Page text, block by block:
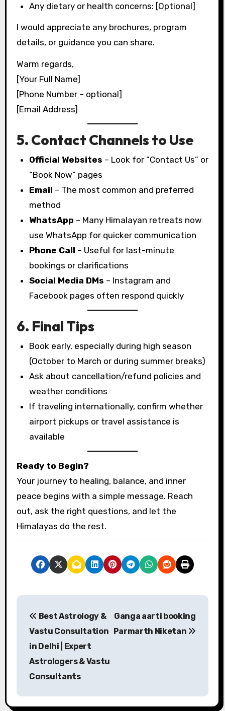
Any dietary or health concerns: [Optional]
I would appreciate any brochures, program
details, or guidance you can share.
Warm regards,
[Your Full Name]
[Phone Number – optional]
[Email Address]
5. Contact Channels to Use
Official Websites – Look for “Contact Us” or
“Book Now” pages
Email – The most common and preferred
method
WhatsApp – Many Himalayan retreats now
use WhatsApp for quicker communication
Phone Call – Useful for last-minute
bookings or clarifications
Social Media DMs – Instagram and
Facebook pages often respond quickly
6. Final Tips
Book early, especially during high season
(October to March or during summer breaks)
Ask about cancellation/refund policies and
weather conditions
If traveling internationally, confirm whether
airport pickups or travel assistance is
available
Ready to Begin?
Your journey to healing, balance, and inner
peace begins with a simple message. Reach
out, ask the right questions, and let the
Himalayas do the rest.
P
Best Astrology &
Vastu Consultation
in Delhi | Expert
Astrologers & Vastu
Consultants
Ganga aarti booking
Parmarth Niketan